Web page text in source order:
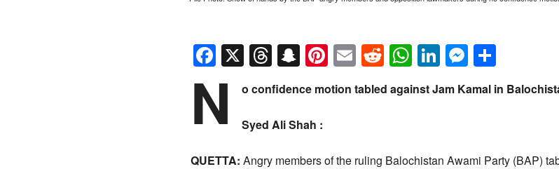
Facebook
X Threads
Snapchat
Pinterest
EmailReddit
WhatsApp
LinkedIn
N o confidence motion tabled against Jam Kamal in
Syed Ali Shah :
QUETTA: Angry members of the ruling Balochistan Awami Party (BAP)